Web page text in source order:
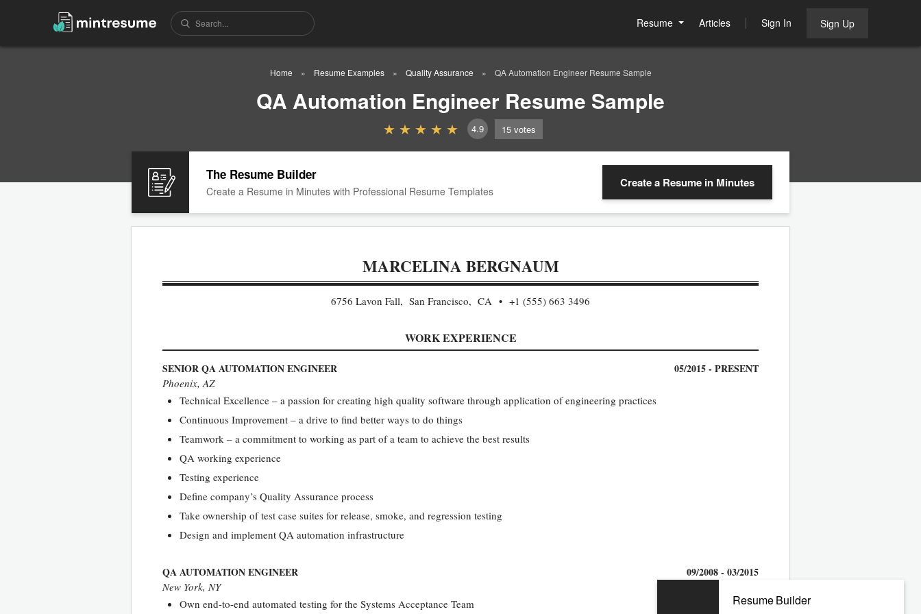
Resume Articles Sign In Sign Up
Home Resume Examples Quality Assurance QA Automation Engineer Resume Sample
QA Automation Engineer Resume Sample
4.9 15 votes
The Resume Builder
Create a Resume in Minutes with Professional Resume Templates
Create a Resume in Minutes
MARCELINA BERGNAUM
6756 Lavon Fall, San Francisco, CA +1 (555) 663 3496
WORK EXPERIENCE
SENIOR QA AUTOMATION ENGINEER 05/2015 - PRESENT
Phoenix, AZ
Technical Excellence – a passion for creating high quality software through application of engineering practices
Continuous Improvement – a drive to find better ways to do things
Teamwork – a commitment to working as part of a team to achieve the best results
QA working experience
Testing experience
Define company’s Quality Assurance process
Take ownership of test case suites for release, smoke, and regression testing
Design and implement QA automation infrastructure
QA AUTOMATION ENGINEER 09/2008 - 03/2015
New York, NY
Own end-to-end automated testing for the Systems Acceptance Team
Resume Builder